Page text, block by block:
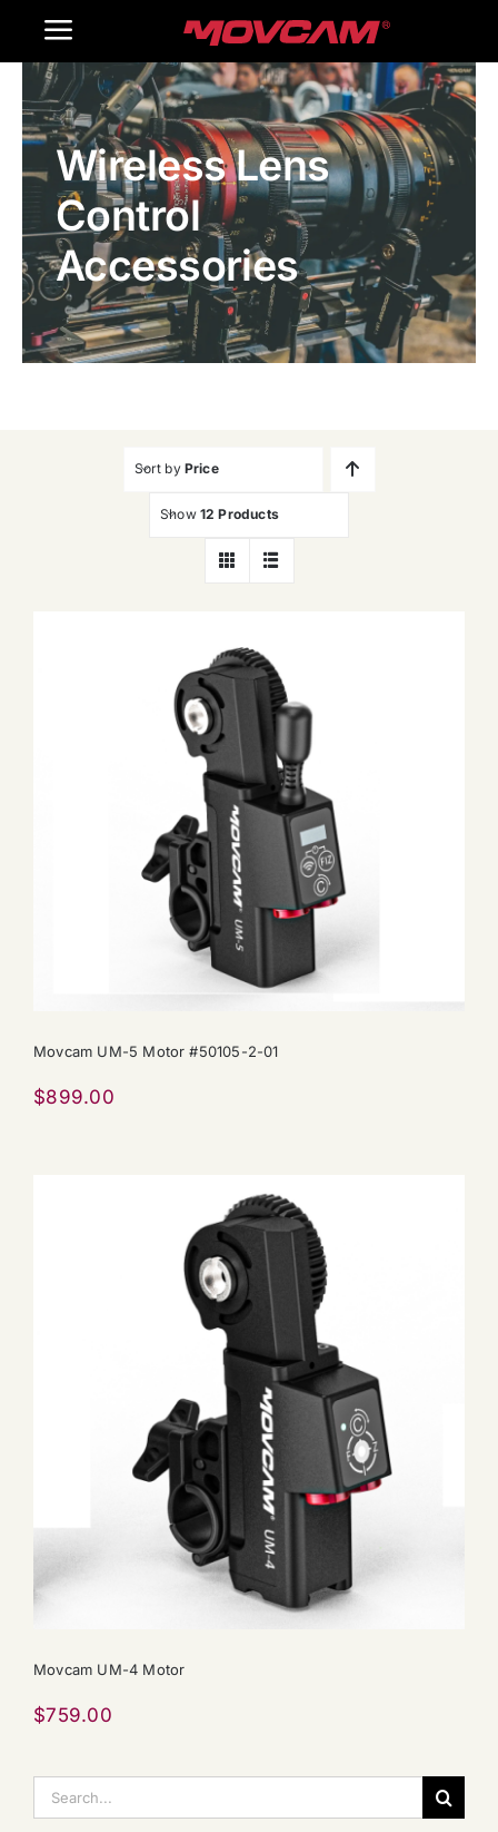
Toggle
Navigation
Home
Products
Gallery
Contact Us
WooCommerce Cart
Wireless Lens
Control
Accessories
Sort by Price
Show 12 Products
Movcam UM-5 Motor #50105-2-01
$899.00
Movcam UM-4 Motor
$759.00
索：